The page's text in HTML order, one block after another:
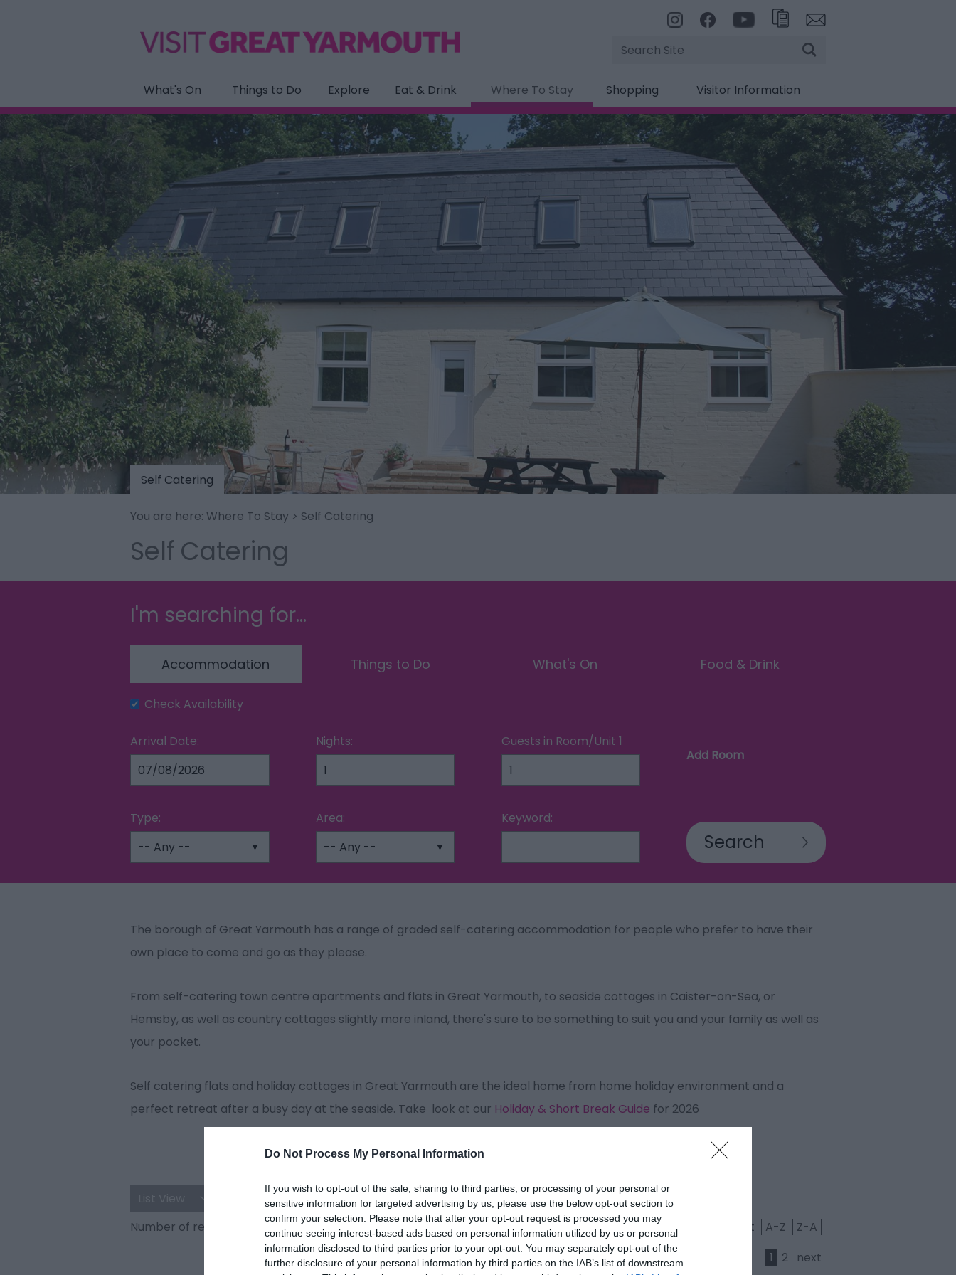
Do Not Process My Personal Information
If you wish to opt-out of the sale, sharing to third parties, or processing of your personal or
sensitive information for targeted advertising by us, please use the below opt-out section to
confirm your selection. Please note that after your opt-out request is processed you may
continue seeing interest-based ads based on personal information utilized by us or personal
information disclosed to third parties prior to your opt-out. You may separately opt-out of the
further disclosure of your personal information by third parties on the IAB’s list of downstream
Site
Search
What's On
Things to Do Explore Eat & Drink Where To Stay Shopping Visitor Information
Self Catering
You are here: Where To Stay > Self Catering
Self Catering
I'm searching for...
Accommodation Things to Do What's On Food & Drink
Check Availability
Arrival Date: Nights: Guests in Room/Unit 1
Add Room
Type: Area: Keyword:
The borough of Great Yarmouth has a range of graded self-catering accommodation for people who prefer to have their
own place to come and go as they please.
From self-catering town centre apartments and flats in Great Yarmouth, to seaside cottages in Caister-on-Sea, or
Hemsby, as well as country cottages slightly more inland, there's sure to be something to suit you and your family as well as
your pocket.
Self catering flats and holiday cottages in Great Yarmouth are the ideal home from home holiday environment and a
perfect retreat after a busy day at the seaside. Take look at our Holiday & Short Break Guide for 2026
Map View
Number of results:
Sort By: Price -Lowest Price -Highest Grading: Highest A-Z
Z-A
1
2 next